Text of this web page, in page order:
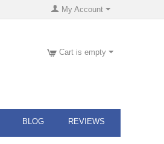
My Account
Cart is empty
BLOG REVIEWS